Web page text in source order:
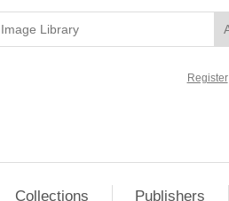
Register
Collections Publishers